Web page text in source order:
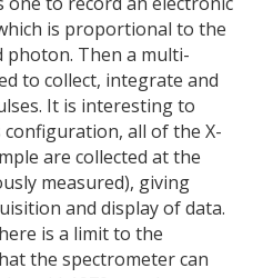
is proportional to the
photon. Then a multi-
to collect, integrate and
It is interesting to
all of the X-
are collected at the
measured), giving
and display of data.
is a limit to the
the spectrometer can